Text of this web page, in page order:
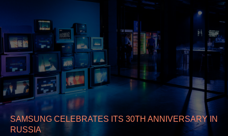
SAMSUNG CELEBRATES ITS 30TH ANNIVERSARY IN
RUSSIA